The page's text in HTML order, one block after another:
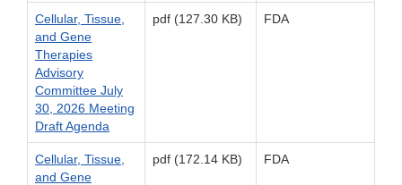
Cellular, Tissue,
and Gene
Therapies
Advisory
Committee July
30, 2026 Meeting
Draft Agenda
pdf (127.30 KB) FDA
Cellular, Tissue,
and Gene
pdf (172.14 KB) FDA